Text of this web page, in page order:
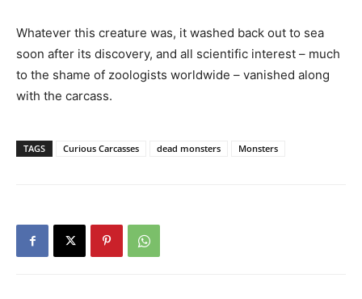
Whatever this creature was, it washed back out to sea
soon after its discovery, and all scientific interest – much
to the shame of zoologists worldwide – vanished along
with the carcass.
TAGS Curious Carcasses dead monsters Monsters